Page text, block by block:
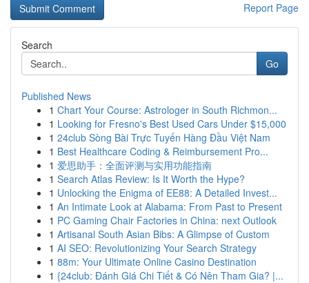
Report Page
Search
Go
Published News
1 Chart Your Course: Astrologer in South Richmon...
1 Looking for Fresno's Best Used Cars Under $15,000
1 24club Sòng Bài Trực Tuyến Hàng Đầu Việt Nam
1 Best Healthcare Coding & Reimbursement Pro...
1 爱思助手：全面评测与实用功能指南
1 Search Atlas Review: Is It Worth the Hype?
1 Unlocking the Enigma of EE88: A Detailed Invest...
1 An Intimate Look at Alabama: From Past to Present
1 PC Gaming Chair Factories in China: next Outlook
1 Artisanal South Asian Bibs: A Glimpse of Custom
1 AI SEO: Revolutionizing Your Search Strategy
1 88m: Your Ultimate Online Casino Destination
1 {24club: Đánh Giá Chi Tiết & Có Nên Tham Gia? |...